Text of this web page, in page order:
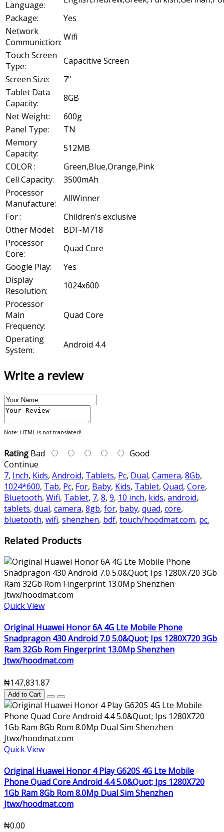
Language:
Package:
Yes
Network
Communiction: Wifi
Touch Screen
Type:
Capacitive Screen
Screen Size:
7"
Tablet Data
Capacity:
8GB
Net Weight:
600g
Panel Type:
TN
Memory
Capacity:
512MB
COLOR :
Green,Blue,Orange,Pink
Cell Capacity:
3500mAh
Processor
Manufacture:
AllWinner
For :
Children's exclusive
Other Model:
BDF-M718
Processor
Core:
Quad Core
Google Play:
Yes
Display
Resolution:
1024x600
Processor
Main
Frequency:
Quad Core
Operating
System:
Android 4.4
Write a review
Note: HTML is not translated!
Rating Bad
Good
Continue
7, Inch, Kids, Android, Tablets, Pc, Dual, Camera, 8Gb,
1024*600, Tab, Pc, For, Baby, Kids, Tablet, Quad, Core,
Bluetooth, Wifi, Tablet, 7, 8, 9, 10 inch, kids, android,
tablets, dual, camera, 8gb, for, baby, quad, core,
bluetooth, wifi, shenzhen, bdf, touch/hoodmat.com, pc.
Related Products
Quick View
Original Huawei Honor 6A 4G Lte Mobile Phone
Snadpragon 430 Android 7.0 5.0&Quot; Ips 1280X720 3Gb
Ram 32Gb Rom Fingerprint 13.0Mp Shenzhen
Jtwx/hoodmat.com
₦147,831.87
Add to Cart
Quick View
Original Huawei Honor 4 Play G620S 4G Lte Mobile
Phone Quad Core Android 4.4 5.0&Quot; Ips 1280X720
1Gb Ram 8Gb Rom 8.0Mp Dual Sim Shenzhen
Jtwx/hoodmat.com
₦0.00